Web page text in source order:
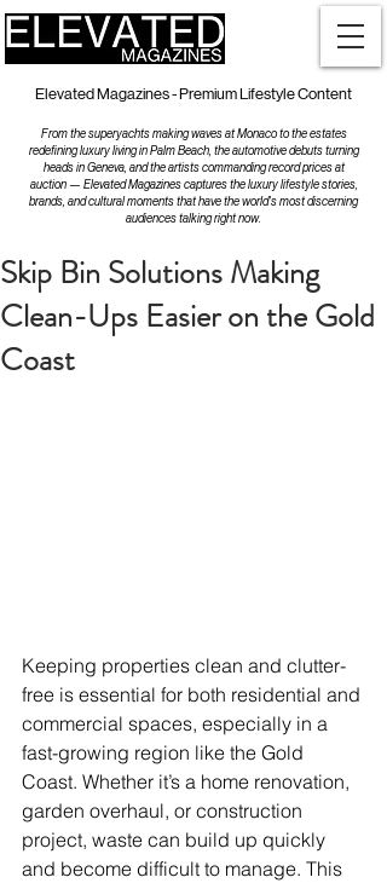
Elevated Magazines - Premium Lifestyle Content
From the superyachts making waves at Monaco to the estates
redefining luxury living in Palm Beach, the automotive debuts turning
heads in Geneva, and the artists commanding record prices at
auction — Elevated Magazines captures the luxury lifestyle stories,
brands, and cultural moments that have the world's most discerning
audiences talking right now.
Skip Bin Solutions Making
Clean-Ups Easier on the Gold
Coast
Keeping properties clean and clutter-
free is essential for both residential and
commercial spaces, especially in a
fast-growing region like the Gold
Coast. Whether it’s a home renovation,
garden overhaul, or construction
project, waste can build up quickly
and become difficult to manage. This